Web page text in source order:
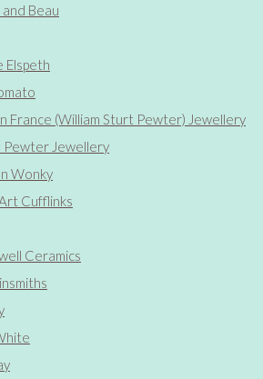
Beau
Elspeth
France (William Sturt Pewter) Jewellery
Pewter Jewellery
Wonky
Cufflinks
Ceramics